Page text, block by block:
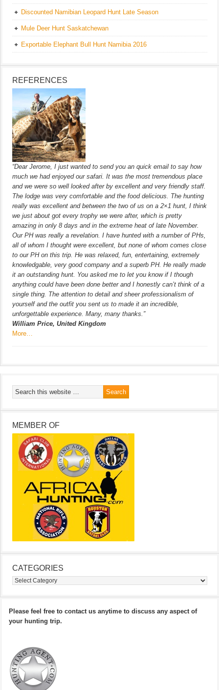
Discounted Namibian Leopard Hunt Late Season
Mule Deer Hunt Saskatchewan
Exportable Elephant Bull Hunt Namibia 2016
REFERENCES
“Dear Jerome, I just wanted to send you an quick email to say how
much we had enjoyed our safari. It was the most tremendous place
and we were so well looked after by excellent and very friendly staff.
The lodge was very comfortable and the food delicious. The hunting
really was excellent and between the two of us on a 2×1 hunt, I think
we just about got every trophy we were after, which is pretty
amazing in only 8 days and in the extreme heat of late November.
Our PH was really a revelation. I have hunted with a number of PHs,
all of whom I thought were excellent, but none of whom comes close
to our PH on this trip. He was relaxed, fun, entertaining, extremely
knowledgable, very good company and a superb PH. He really made
it an outstanding hunt. You asked me to let you know if I though
anything could have been done better and I honestly can’t think of a
single thing. The attention to detail and sheer professionalism of
yourself and the outfit you sent us to made it an incredible,
unforgettable experience. Many, many thanks.”
William Price, United Kingdom
More…
MEMBER OF
CATEGORIES
Categories
Please feel free to contact us anytime to discuss any aspect of
your hunting trip.